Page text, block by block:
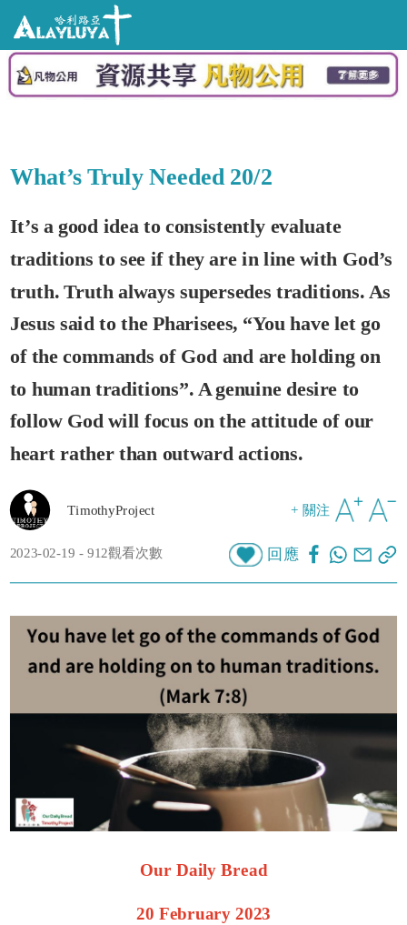
What’s Truly Needed 20/2
It’s a good idea to consistently evaluate
traditions to see if they are in line with God’s
truth. Truth always supersedes traditions. As
Jesus said to the Pharisees, “You have let go
of the commands of God and are holding on
to human traditions”. A genuine desire to
follow God will focus on the attitude of our
heart rather than outward actions.
+ 關注
TimothyProject
2023-02-19 - 912觀看次數 回應
Our Daily Bread
20 February 2023